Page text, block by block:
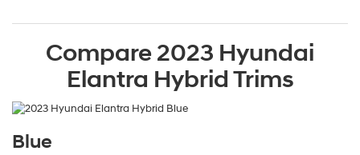
Compare2023 Hyundai
Elantra HybridTrims
Blue